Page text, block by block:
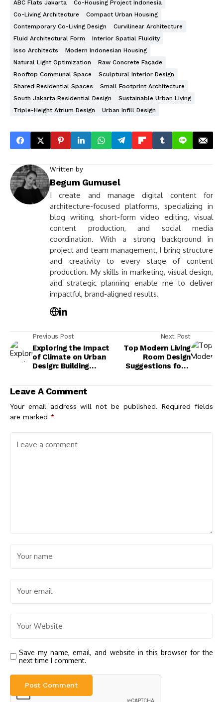
ABC Flats Jakarta
Co-Housing Project Indonesia
Co-Living Architecture
Compact Urban Housing
Contemporary Co-Living Design
Curvilinear Architecture
Fluid Architectural Form
Interior Spatial Fluidity
Isso Architects
Modern Indonesian Housing
Natural Light Optimization
Raw Concrete Façade
Rooftop Communal Space
Sculptural Interior Design
Shared Residential Spaces
Small Footprint Architecture
South Jakarta Residential Design
Sustainable Urban Living
Triple-Height Atrium Design
Urban Infill Design
Written by
Begum Gumusel
I create and manage digital content for
architecture-focused platforms, specializing in
blog writing, short-form video editing, visual
content production, and social media
coordination. With a strong background in
project and team management, I bring structure
and creativity to every stage of content
production. My skills in marketing, visual design,
and strategic planning enable me to deliver
impactful, brand-aligned results.
Previous Post
Exploring the Impact
of Climate on Urban
Design: Building
Next Post
Top Modern Living
Room Design
Suggestions for a
Leave A Comment
Your email address will not be published. Required fields
are marked *
Save my name, email, and website in this browser for the
next time I comment.